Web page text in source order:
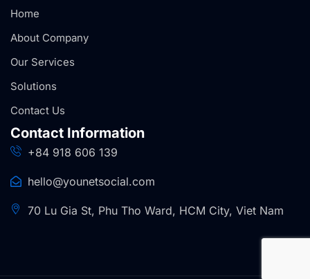
Home
About Company
Our Services
Solutions
Contact Us
Contact Information
+84 918 606 139
hello@younetsocial.com
70 Lu Gia St, Phu Tho Ward, HCM City, Viet Nam